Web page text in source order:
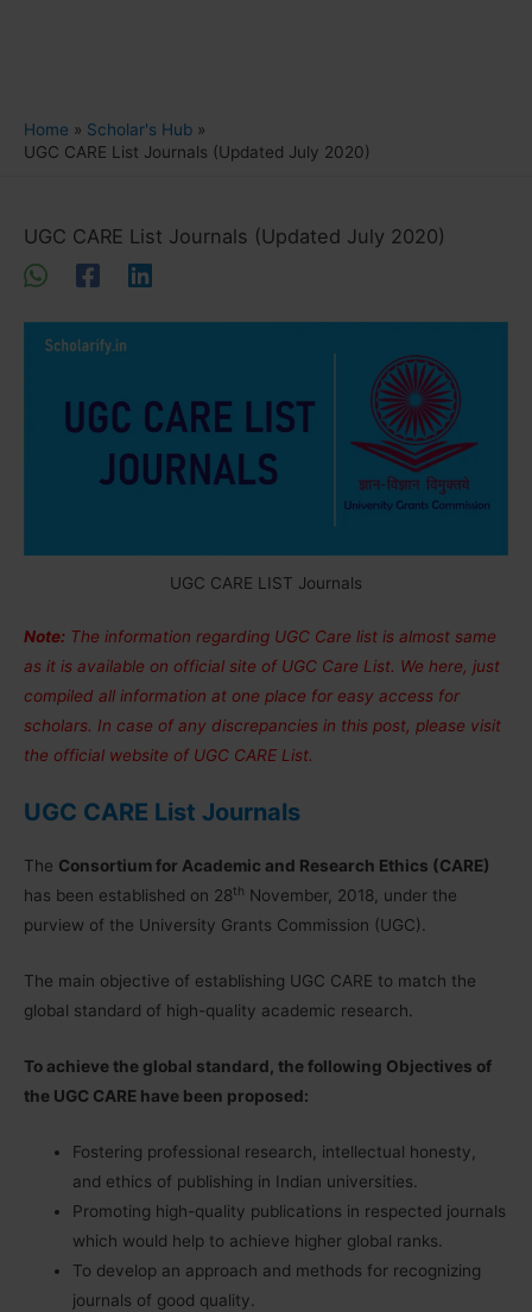
Home
Scholar's Hub
UGC CARE List Journals (Updated July 2020)
UGC CARE List Journals (Updated July 2020)
UGC CARE LIST Journals
Note: The information regarding UGC Care list is almost same
as it is available on official site of UGC Care List. We here, just
compiled all information at one place for easy access for
scholars. In case of any discrepancies in this post, please visit
the official website of UGC CARE List.
UGC CARE List Journals
The Consortium for Academic and Research Ethics (CARE)
has been established on 28th November, 2018, under the
purview of the University Grants Commission (UGC).
The main objective of establishing UGC CARE to match the
global standard of high-quality academic research.
To achieve the global standard, the following Objectives of
the UGC CARE have been proposed:
Fostering professional research, intellectual honesty,
and ethics of publishing in Indian universities.
Promoting high-quality publications in respected journals
which would help to achieve higher global ranks.
To develop an approach and methods for recognizing
journals of good quality.